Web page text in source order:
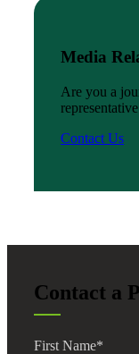
Media
Are you a
Contact Us
Contact a
First Name*